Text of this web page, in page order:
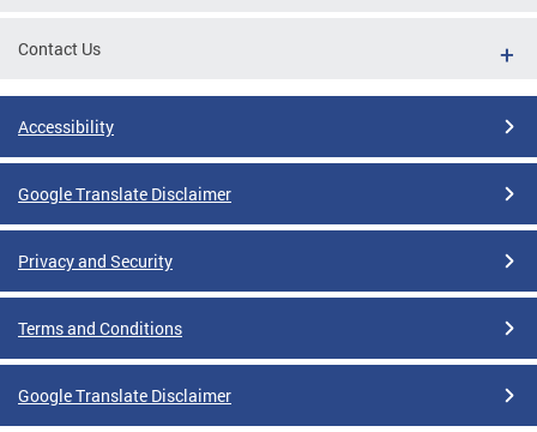
Contact Us
Accessibility
Google Translate Disclaimer
Privacy and Security
Terms and Conditions
Google Translate Disclaimer